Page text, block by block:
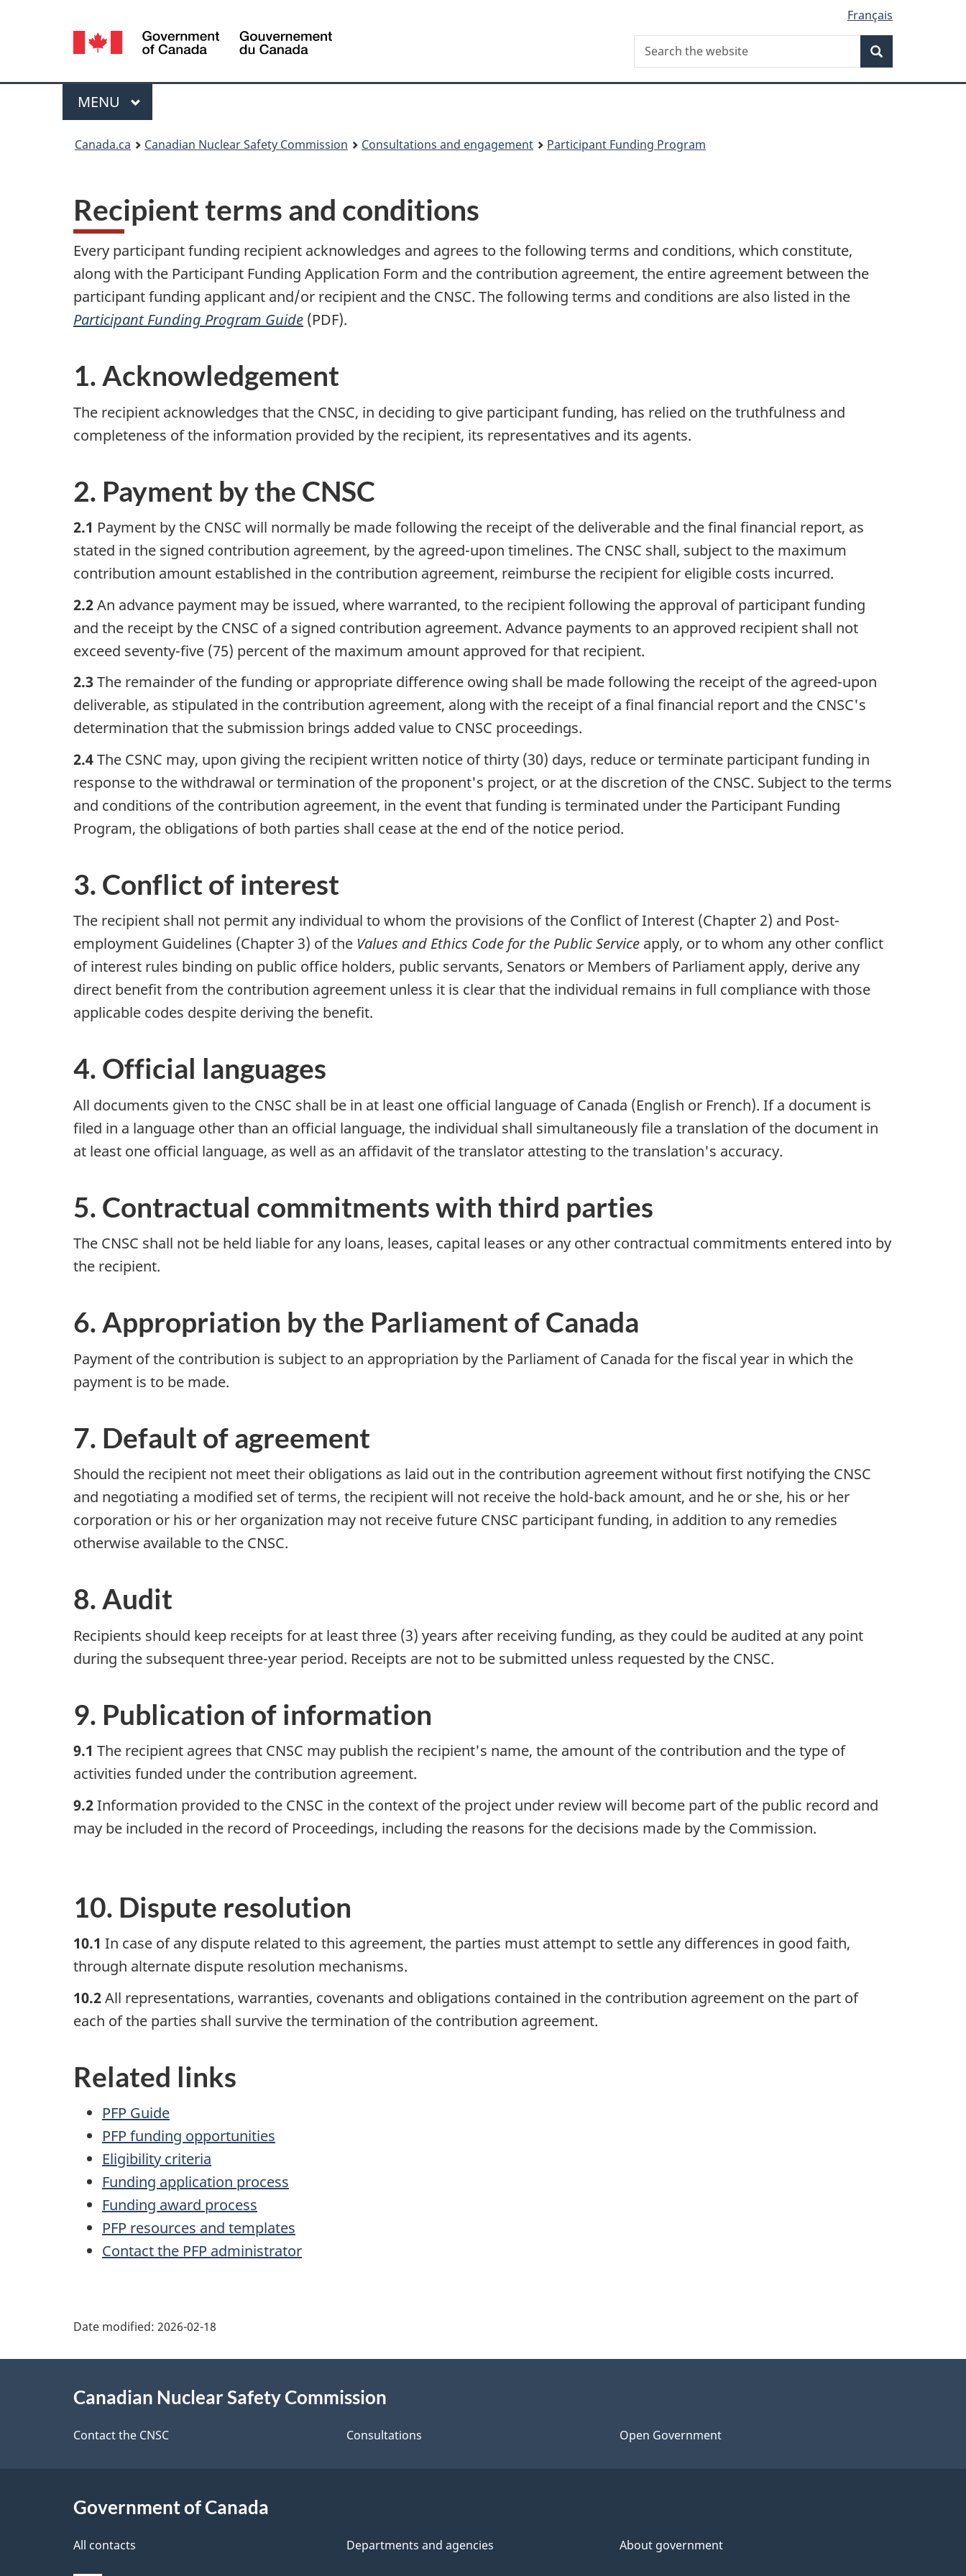
site
Language
selection
Français
Canada
Search
Search
the
Menu
MAIN
MENU
Canada.ca Canadian Nuclear Safety Commission Consultations and engagement Participant Funding Program
Recipient terms and conditions
Every participant funding recipient acknowledges and agrees to the following terms and conditions, which constitute,
along with the Participant Funding Application Form and the contribution agreement, the entire agreement between the
participant funding applicant and/or recipient and the CNSC. The following terms and conditions are also listed in the
Participant Funding Program Guide (PDF).
1. Acknowledgement
The recipient acknowledges that the CNSC, in deciding to give participant funding, has relied on the truthfulness and
completeness of the information provided by the recipient, its representatives and its agents.
2. Payment by the CNSC
2.1 Payment by the CNSC will normally be made following the receipt of the deliverable and the final financial report, as
stated in the signed contribution agreement, by the agreed-upon timelines. The CNSC shall, subject to the maximum
contribution amount established in the contribution agreement, reimburse the recipient for eligible costs incurred.
2.2An advance payment may be issued, where warranted, to the recipient following the approval of participant funding
and the receipt by the CNSC of a signed contribution agreement. Advance payments to an approved recipient shall not
exceed seventy-five (75) percent of the maximum amount approved for that recipient.
2.3The remainder of the funding or appropriate difference owing shall be made following the receipt of the agreed-upon
deliverable, as stipulated in the contribution agreement, along with the receipt of a final financial report and the CNSC's
determination that the submission brings added value to CNSC proceedings.
2.4The CSNC may, upon giving the recipient written notice of thirty (30) days, reduce or terminate participant funding in
response to the withdrawal or termination of the proponent's project, or at the discretion of the CNSC. Subject to the terms
and conditions of the contribution agreement, in the event that funding is terminated under the Participant Funding
Program, the obligations of both parties shall cease at the end of the notice period.
3. Conflict of interest
The recipient shall not permit any individual to whom the provisions of the Conflict of Interest (Chapter 2) and Post-
employment Guidelines (Chapter 3) of the Values and Ethics Code for the Public Service apply, or to whom any other conflict
of interest rules binding on public office holders, public servants, Senators or Members of Parliament apply, derive any
direct benefit from the contribution agreement unless it is clear that the individual remains in full compliance with those
applicable codes despite deriving the benefit.
4. Official languages
All documents given to the CNSC shall be in at least one official language of Canada (English or French). If a document is
filed in a language other than an official language, the individual shall simultaneously file a translation of the document in
at least one official language, as well as an affidavit of the translator attesting to the translation's accuracy.
5. Contractual commitments with third parties
The CNSC shall not be held liable for any loans, leases, capital leases or any other contractual commitments entered into by
the recipient.
6. Appropriation by the Parliament of Canada
Payment of the contribution is subject to an appropriation by the Parliament of Canada for the fiscal year in which the
payment is to be made.
7. Default of agreement
Should the recipient not meet their obligations as laid out in the contribution agreement without first notifying the CNSC
and negotiating a modified set of terms, the recipient will not receive the hold-back amount, and he or she, his or her
corporation or his or her organization may not receive future CNSC participant funding, in addition to any remedies
otherwise available to the CNSC.
8. Audit
Recipients should keep receipts for at least three (3) years after receiving funding, as they could be audited at any point
during the subsequent three-year period. Receipts are not to be submitted unless requested by the CNSC.
9. Publication of information
9.1 The recipient agrees that CNSC may publish the recipient's name, the amount of the contribution and the type of
activities funded under the contribution agreement.
9.2Information provided to the CNSC in the context of the project under review will become part of the public record and
may be included in the record of Proceedings, including the reasons for the decisions made by the Commission.
10. Dispute resolution
10.1 In case of any dispute related to this agreement, the parties must attempt to settle any differences in good faith,
through alternate dispute resolution mechanisms.
10.2All representations, warranties, covenants and obligations contained in the contribution agreement on the part of
each of the parties shall survive the termination of the contribution agreement.
Related links
PFP Guide
PFP funding opportunities
Eligibility criteria
Funding application process
Funding award process
PFP resources and templates
Contact the PFP administrator
e
d
t
a
Date modified: 2026-02-18
Canadian Nuclear Safety Commission
Contact the CNSC Consultations Open Government
Government of Canada
All contacts Departments and agencies About government